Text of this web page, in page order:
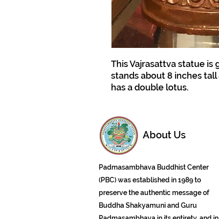
This Vajrasattva statue is
stands about 8 inches
has a double lotus.
About Us
Padmasambhava Buddhist Center
(PBC) was established in 1989 to
preserve the authentic message of
Buddha Shakyamuni and Guru